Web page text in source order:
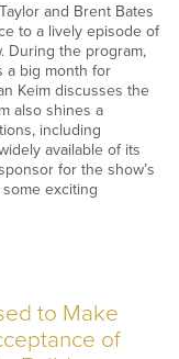
and Brent Bates
to a lively episode of
During the program,
a big month for
Keim discusses the
also shines a
including
available of its
for the show’s
exciting
to Make
of